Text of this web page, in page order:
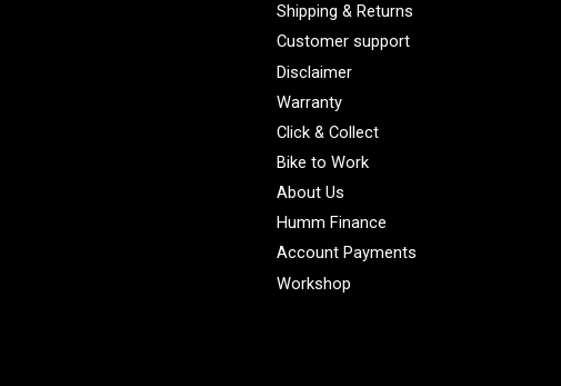
Shipping & Returns
Customer support
Disclaimer
Warranty
Click & Collect
Bike to Work
About Us
Humm Finance
Account Payments
Workshop